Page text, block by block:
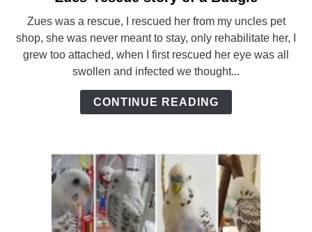
Zues’
rescue
story
of
a
Budgie
Zues was a rescue, I rescued her from my uncles pet
shop, she was never meant to stay, only rehabilitate her, I
grew too attached, when I first rescued her eye was all
swollen and infected we thought...
CONTINUE READING